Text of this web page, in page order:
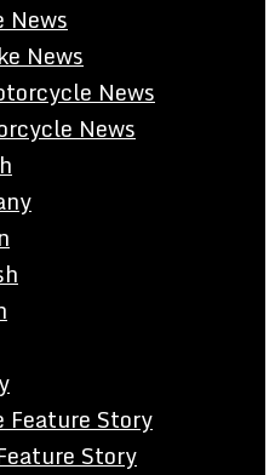
News
News
News
News
Story
Story